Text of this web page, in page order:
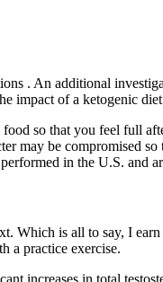
. An additional
impact of a ketogenic
so that you feel full
may be compromised
in the U.S. and
Which is all to say, I
a practice exercise.
increases in total